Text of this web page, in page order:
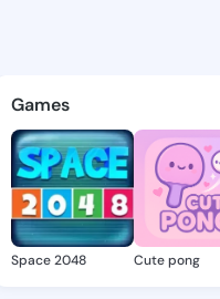
Games
Space 2048 Cute pong